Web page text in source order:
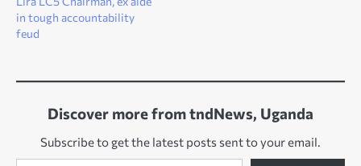
in tough accountability
feud
Discover more from tndNews, Uganda
Subscribe to get the latest posts sent to your email.
Type your email…